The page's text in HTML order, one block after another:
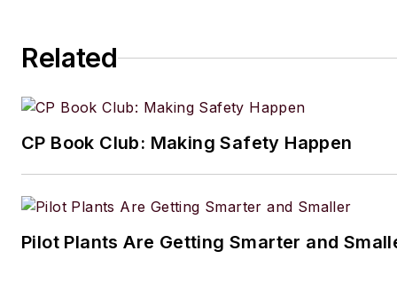
Related
CP Book Club: Making Safety Happen
Pilot Plants Are Getting Smarter and